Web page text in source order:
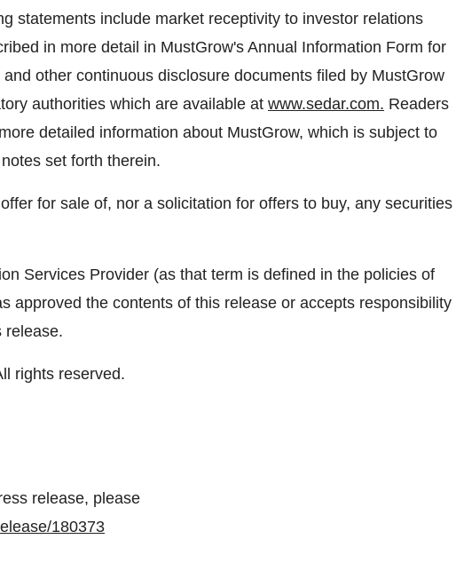
statements include market receptivity to investor relations
in more detail in MustGrow's Annual Information Form for
other continuous disclosure documents filed by MustGrow
authorities which are available at www.sedar.com. Readers
detailed information about MustGrow, which is subject to
set forth therein.
for sale of, nor a solicitation for offers to buy, any securities
Services Provider (as that term is defined in the policies of
approved the contents of this release or accepts responsibility
release.
rights reserved.
release, please
180373